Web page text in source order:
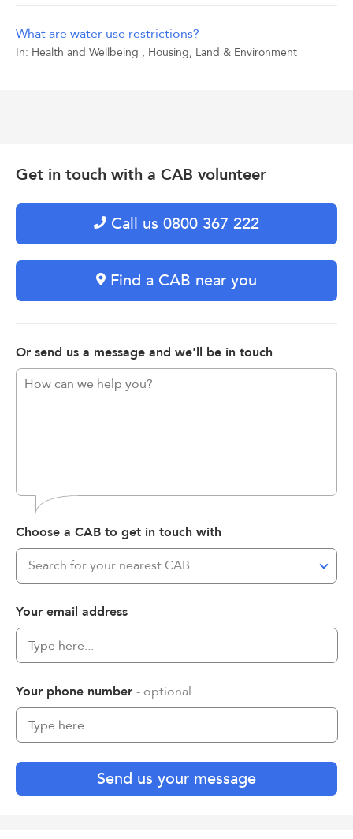
What are water use restrictions?
In: Health and Wellbeing , Housing, Land & Environment
Get in touch with a CAB volunteer
Call us 0800 367 222
Find a CAB near you
Or send us a message and we'll be in touch
Choose a CAB to get in touch with
Search for your nearest CAB
Your email address
Your phone number - optional
Send us your message